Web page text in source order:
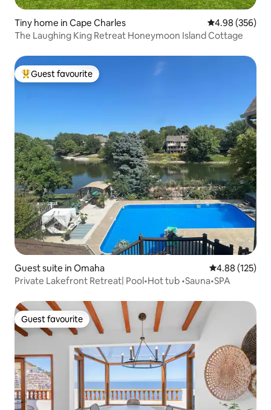
Tiny home in Cape Charles 4.98 out of 5
4.98 (356)
The Laughing King Retreat Honeymoon Island Cottage
Top guest favourite
Guest favourite
Guest suite in Omaha 4.88 out of 5
4.88 (125)
Private Lakefront Retreat| Pool•Hot tub •Sauna•SPA
Guest favourite
Guest favourite